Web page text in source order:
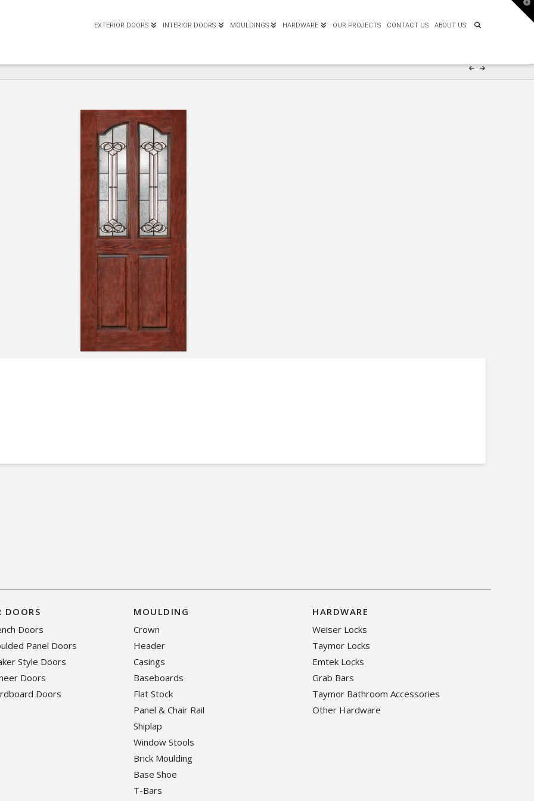
EXTERIOR DOORS INTERIOR DOORS MOULDINGS HARDWARE OUR PROJECTS CONTACT US ABOUT US
DOORS
Doors
Panel Doors
Style Doors
Doors
Doors
MOULDING
Crown
Header
Casings
Baseboards
Flat Stock
Panel & Chair Rail
Shiplap
Window Stools
Brick Moulding
Base Shoe
T-Bars
HARDWARE
Weiser Locks
Taymor Locks
Emtek Locks
Grab Bars
Taymor Bathroom Accessories
Other Hardware